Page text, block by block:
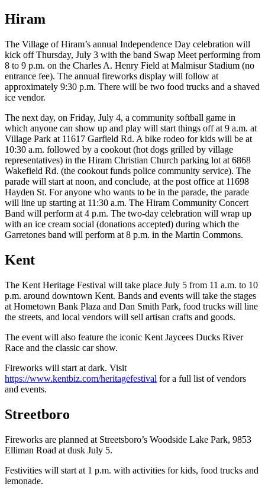
Hiram
The Village of Hiram’s annual Independence Day celebration will
kick off Thursday, July 3 with the band Swap Meet performing from
8 to 9 p.m. on the Charles A. Henry Field at Malmisur Stadium (no
entrance fee). The annual fireworks display will follow at
approximately 9:30 p.m. There will be two food trucks and a shaved
ice vendor.
The next day, on Friday, July 4, a community softball game in
which anyone can show up and play will start things off at 9 a.m. at
Village Park at 11617 Garfield Rd. A bike rodeo for kids will be at
10:30 a.m. followed by a cookout (hot dogs grilled by village
representatives) in the Hiram Christian Church parking lot at 6868
Wakefield Rd. (the cookout funds police community service). The
parade will start at noon, and conclude, at the post office at 11698
Hayden St. For anyone who wants to be in the parade, the parade
will line up starting at 11:30 a.m. The Hiram Community Concert
Band will perform at 4 p.m. The two-day celebration will wrap up
with an ice cream social (donations accepted) during which the
Garretones band will perform at 8 p.m. in the Martin Commons.
Kent
The Kent Heritage Festival will take place July 5 from 11 a.m. to 10
p.m. around downtown Kent. Bands and events will take the stages
at Hometown Bank Plaza and Dan Smith Park, food trucks will line
the streets, and local vendors will sell artisan crafts and goods.
The event will also feature the iconic Kent Jaycees Ducks River
Race and the classic car show.
Fireworks will start at dark. Visit
https://www.kentbiz.com/heritagefestival for a full list of vendors
and events.
Streetboro
Fireworks are planned at Streetsboro’s Woodside Lake Park, 9853
Elliman Road at dusk July 5.
Festivities will start at 1 p.m. with activities for kids, food trucks and
lemonade.